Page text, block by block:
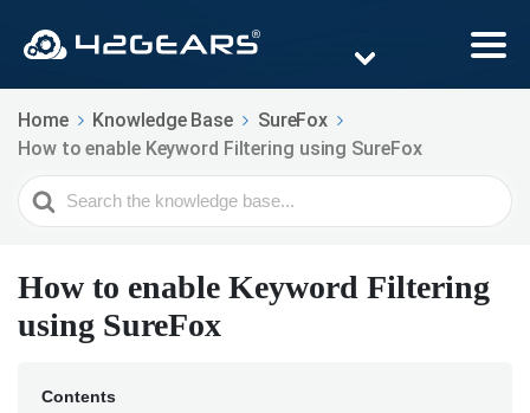
Home Knowledge Base
SureFox
How to enable Keyword Filtering using SureFox
Search
For
How to enable Keyword Filtering
using SureFox
Contents